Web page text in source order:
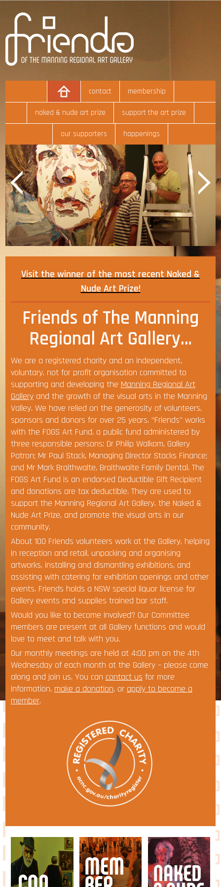
contact membership
naked & nude art prize support the art prize
our supporters happenings
Previous
Visit the winner of the most recent Naked &
Nude Art Prize!
Friends of The Manning
Regional Art Gallery…
We are a registered charity and an independent,
voluntary, not for profit organisation committed to
supporting and developing the Manning Regional Art
Galleryand the growth of the visual arts in the Manning
Valley. We have relied on the generosity of volunteers,
sponsors and donors for over 25 years. “Friends” works
with the FOGS Art Fund, a public fund administered by
three responsible persons: Dr Philip Walkom, Gallery
Patron; Mr Paul Stack, Managing Director Stacks Finance;
and Mr Mark Braithwaite, Braithwaite Family Dental. The
FOGS Art Fund is an endorsed Deductible Gift Recipient
and donations are tax deductible. They are used to
support the Manning Regional Art Gallery, the Naked &
Nude Art Prize, and promote the visual arts in our
community.
About 100 Friends volunteers work at the Gallery, helping
in reception and retail, unpacking and organising
artworks, installing and dismantling exhibitions, and
assisting with catering for exhibition openings and other
events. Friends holds a NSW special liquor license for
Gallery events and supplies trained bar staff.
Would you like to become involved? Our Committee
members are present at all Gallery functions and would
love to meet and talk with you.
Our monthly meetings are held at 4:00 pm on the 4th
Wednesday of each month at the Gallery – please come
along and join us. You can contact us for more
information, make a donation, or apply to become a
member.